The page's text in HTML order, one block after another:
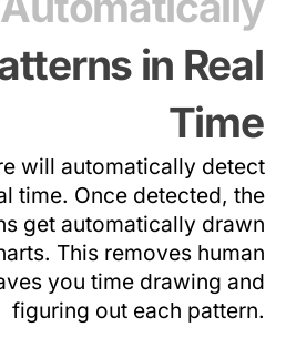
in Real
Time
will automatically detect
time. Once detected, the
get automatically drawn
This removes human
you time drawing and
figuring out each pattern.